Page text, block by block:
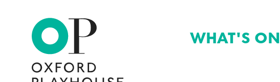
WHAT'S ON